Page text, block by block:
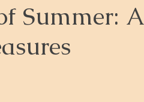
Summer: A